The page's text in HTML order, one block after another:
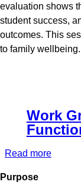
evaluation shows
student success,
outcomes. This
to family wellbeing.
Work
Read more
Purpose